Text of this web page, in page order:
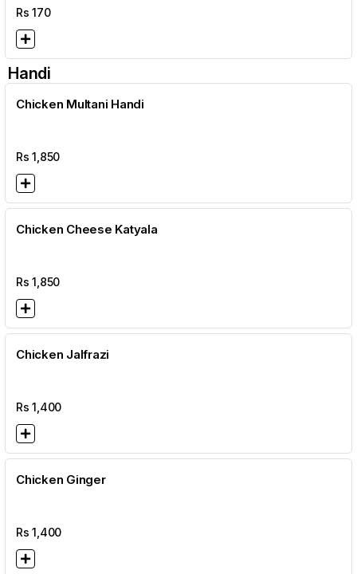
Rs170
Handi
Chicken Multani Handi
Rs1,850
Chicken Cheese Katyala
Rs1,850
Chicken Jalfrazi
Rs1,400
Chicken Ginger
Rs1,400